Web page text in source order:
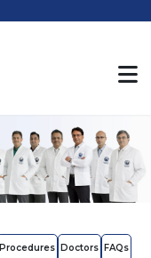
Procedures Doctors FAQs